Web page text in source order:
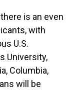
is an even
with
U.S.
University,
Columbia,
will be